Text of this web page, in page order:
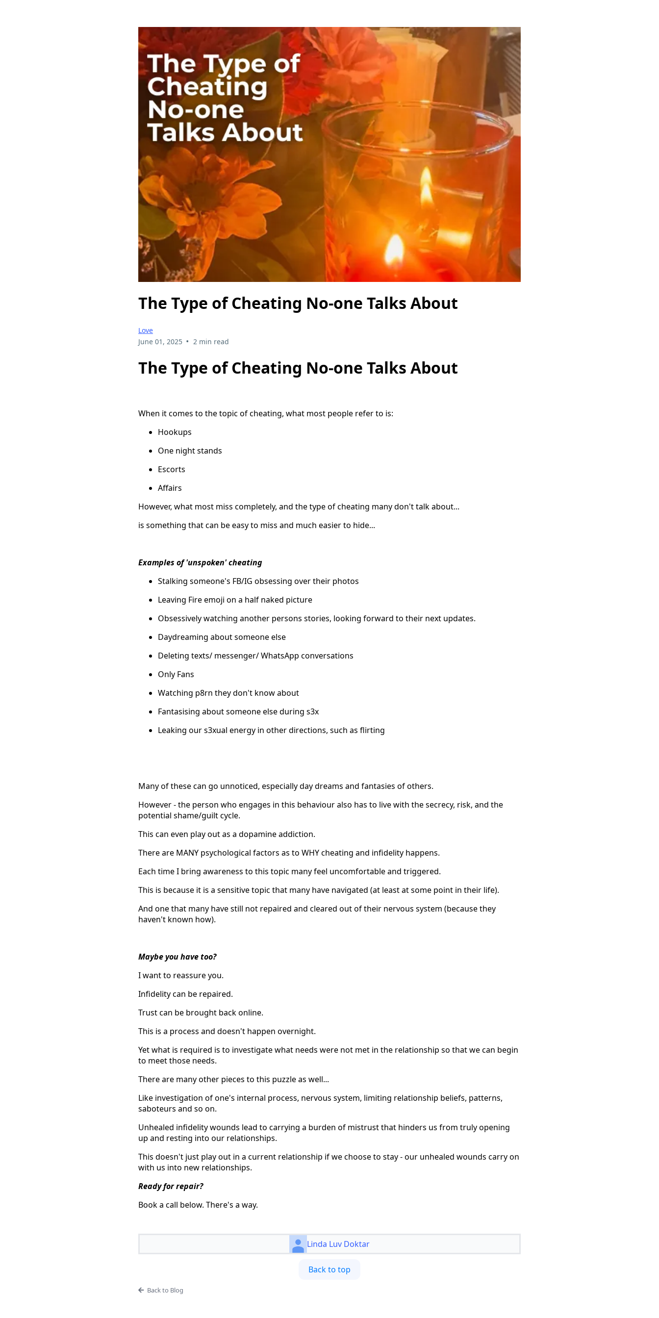
The Type of Cheating No-one Talks About
Love
June 01, 2025 • 2 min read
The Type of Cheating No-one Talks About
When it comes to the topic of cheating, what most people refer to is:
Hookups
One night stands
Escorts
Affairs
However, what most miss completely, and the type of cheating many don't talk about...
is something that can be easy to miss and much easier to hide...
Examples of 'unspoken' cheating
Stalking someone's FB/IG obsessing over their photos
Leaving Fire emoji on a half naked picture
Obsessively watching another persons stories, looking forward to their next updates.
Daydreaming about someone else
Deleting texts/ messenger/ WhatsApp conversations
Only Fans
Watching p8rn they don't know about
Fantasising about someone else during s3x
Leaking our s3xual energy in other directions, such as flirting
Many of these can go unnoticed, especially day dreams and fantasies of others.
However - the person who engages in this behaviour also has to live with the secrecy, risk, and the
potential shame/guilt cycle.
This can even play out as a dopamine addiction.
There are MANY psychological factors as to WHY cheating and infidelity happens.
Each time I bring awareness to this topic many feel uncomfortable and triggered.
This is because it is a sensitive topic that many have navigated (at least at some point in their life).
And one that many have still not repaired and cleared out of their nervous system (because they
haven't known how).
Maybe you have too?
I want to reassure you.
Infidelity can be repaired.
Trust can be brought back online.
This is a process and doesn't happen overnight.
Yet what is required is to investigate what needs were not met in the relationship so that we can begin
to meet those needs.
There are many other pieces to this puzzle as well...
Like investigation of one's internal process, nervous system, limiting relationship beliefs, patterns,
saboteurs and so on.
Unhealed infidelity wounds lead to carrying a burden of mistrust that hinders us from truly opening
up and resting into our relationships.
This doesn't just play out in a current relationship if we choose to stay - our unhealed wounds carry on
with us into new relationships.
Ready for repair?
Book a call below. There's a way.
Linda Luv Doktar
Back to top
Back to Blog